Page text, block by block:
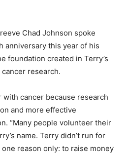
Chad Johnson spoke
anniversary this year of his
foundation created in Terry’s
research.
with cancer because research
and more effective
“Many people volunteer their
name. Terry didn’t run for
reason only: to raise money